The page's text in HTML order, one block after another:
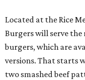
Located at the Rice
Burgers will serve
burgers, which are
versions. That starts
two smashed beef